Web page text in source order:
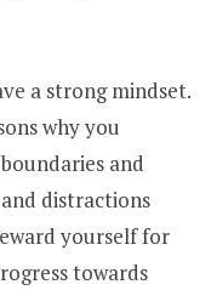
a strong mindset.
why you
and
distractions
yourself for
towards